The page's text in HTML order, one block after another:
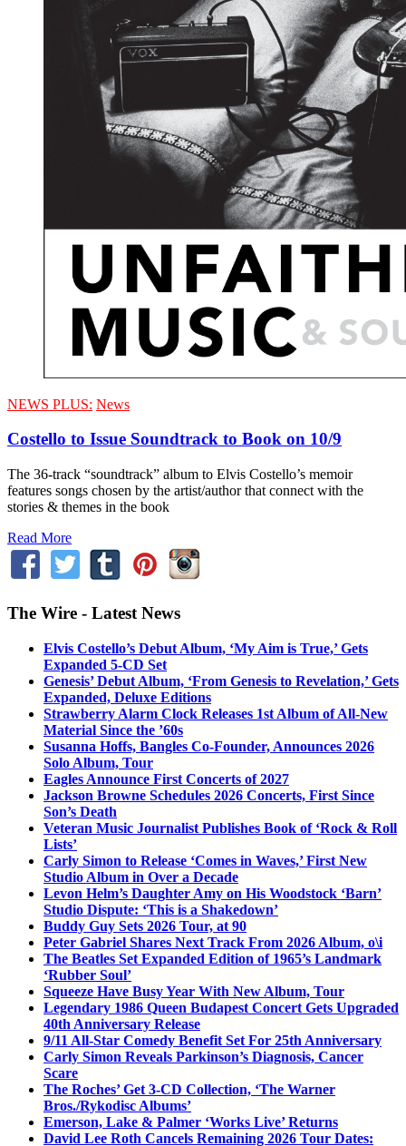
NEWS PLUS: News
Costello to Issue Soundtrack to Book on 10/9
The 36-track “soundtrack” album to Elvis Costello’s memoir
features songs chosen by the artist/author that connect with the
stories & themes in the book
Read More
The Wire - Latest News
Elvis Costello’s Debut Album, ‘My Aim is True,’ Gets
Expanded 5-CD Set
Genesis’ Debut Album, ‘From Genesis to Revelation,’ Gets
Expanded, Deluxe Editions
Strawberry Alarm Clock Releases 1st Album of All-New
Material Since the ’60s
Susanna Hoffs, Bangles Co-Founder, Announces 2026
Solo Album, Tour
Eagles Announce First Concerts of 2027
Jackson Browne Schedules 2026 Concerts, First Since
Son’s Death
Veteran Music Journalist Publishes Book of ‘Rock & Roll
Lists’
Carly Simon to Release ‘Comes in Waves,’ First New
Studio Album in Over a Decade
Levon Helm’s Daughter Amy on His Woodstock ‘Barn’
Studio Dispute: ‘This is a Shakedown’
Buddy Guy Sets 2026 Tour, at 90
Peter Gabriel Shares Next Track From 2026 Album, o\i
The Beatles Set Expanded Edition of 1965’s Landmark
‘Rubber Soul’
Squeeze Have Busy Year With New Album, Tour
Legendary 1986 Queen Budapest Concert Gets Upgraded
40th Anniversary Release
9/11 All-Star Comedy Benefit Set For 25th Anniversary
Carly Simon Reveals Parkinson’s Diagnosis, Cancer
Scare
The Roches’ Get 3-CD Collection, ‘The Warner
Bros./Rykodisc Albums’
Emerson, Lake & Palmer ‘Works Live’ Returns
David Lee Roth Cancels Remaining 2026 Tour Dates: